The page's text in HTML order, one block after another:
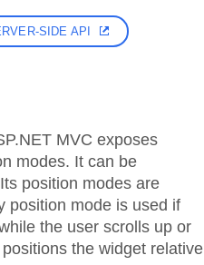
SIDE API
MVC exposes
modes. It can be
position modes are
position mode is used if
the user scrolls up or
the widget relative